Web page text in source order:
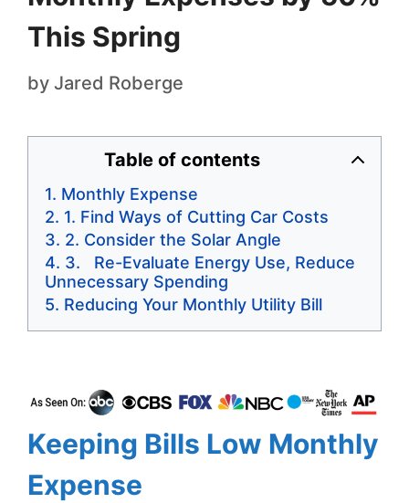
This Spring
by Jared Roberge
Table of contents
Monthly Expense
1. Find Ways of Cutting Car Costs
2. Consider the Solar Angle
3. Re-Evaluate Energy Use, Reduce
Unnecessary Spending
Reducing Your Monthly Utility Bill
Keeping Bills Low Monthly
Expense